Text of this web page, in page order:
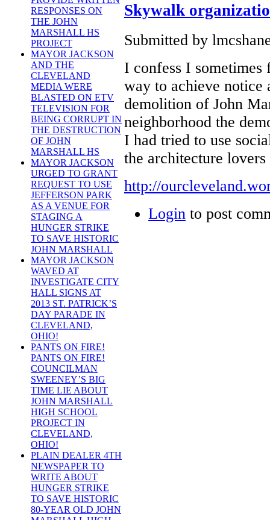
RESPONSES ON
THE JOHN
MARSHALL HS
PROJECT
MAYOR JACKSON
AND THE
CLEVELAND
MEDIA WERE
BLASTED ON ETV
TELEVISION FOR
BEING CORRUPT IN
THE DESTRUCTION
OF JOHN
MARSHALL HS
MAYOR JACKSON
URGED TO GRANT
REQUEST TO USE
JEFFERSON PARK
AS A VENUE FOR
STAGING A
HUNGER STRIKE
TO SAVE HISTORIC
JOHN MARSHALL
MAYOR JACKSON
WAVED AT
INVESTIGATE CITY
HALL SIGNS AT
2013 ST. PATRICK’S
DAY PARADE IN
CLEVELAND,
OHIO!
PANTS ON FIRE!
PANTS ON FIRE!
COUNCILMAN
SWEENEY’S BIG
TIME LIE ABOUT
JOHN MARSHALL
HIGH SCHOOL
PROJECT IN
CLEVELAND,
OHIO!
PLAIN DEALER 4TH
NEWSPAPER TO
WRITE ABOUT
HUNGER STRIKE
TO SAVE HISTORIC
80-YEAR OLD JOHN
Skywalk
Submitted by
I confess I sometimes
way to achieve notice
demolition of John
neighborhood the
I had tried to use
the architecture lovers
http://
Login to post